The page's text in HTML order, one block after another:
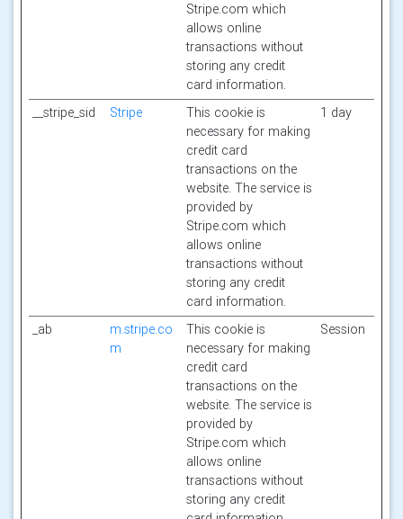
Stripe.com which
allows online
transactions without
storing any credit
card information.
__stripe_sid Stripe
This cookie is
necessary for making
credit card
transactions on the
website. The service is
provided by
Stripe.com which
allows online
transactions without
storing any credit
card information.
1 day
_ab
m.stripe.co
m
This cookie is
necessary for making
credit card
transactions on the
website. The service is
provided by
Stripe.com which
allows online
transactions without
storing any credit
Session